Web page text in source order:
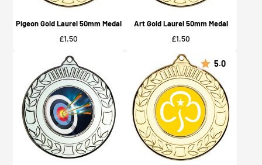
Pigeon Gold Laurel 50mm Medal
Price
£1.50
Art Gold Laurel 50mm Medal
Price
£1.50
5.0